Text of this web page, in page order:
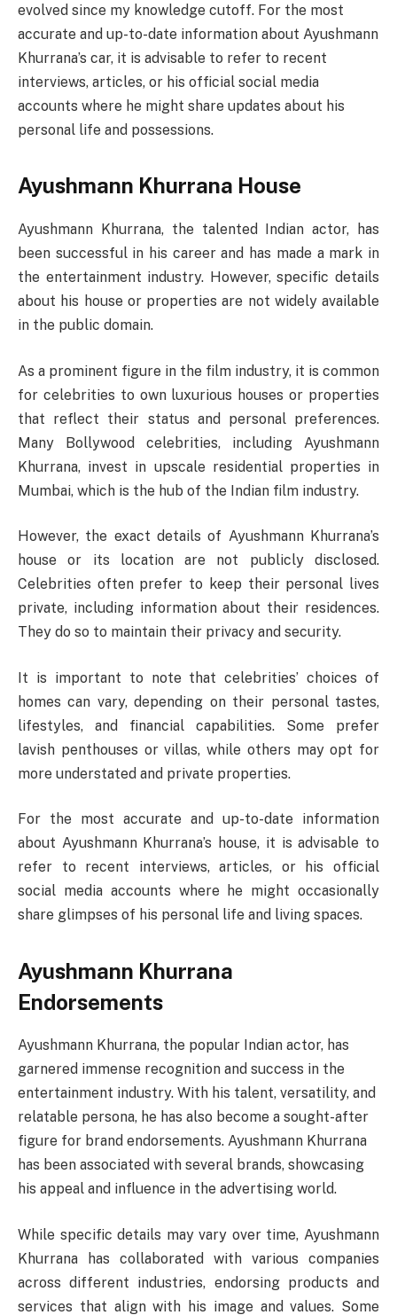
evolved since my knowledge cutoff. For the most
accurate and up-to-date information about Ayushmann
Khurrana’s car, it is advisable to refer to recent
interviews, articles, or his official social media
accounts where he might share updates about his
personal life and possessions.
Ayushmann Khurrana House
Ayushmann Khurrana, the talented Indian actor, has
been successful in his career and has made a mark in
the entertainment industry. However, specific details
about his house or properties are not widely available
in the public domain.
As a prominent figure in the film industry, it is common
for celebrities to own luxurious houses or properties
that reflect their status and personal preferences.
Many Bollywood celebrities, including Ayushmann
Khurrana, invest in upscale residential properties in
Mumbai, which is the hub of the Indian film industry.
However, the exact details of Ayushmann Khurrana’s
house or its location are not publicly disclosed.
Celebrities often prefer to keep their personal lives
private, including information about their residences.
They do so to maintain their privacy and security.
It is important to note that celebrities’ choices of
homes can vary, depending on their personal tastes,
lifestyles, and financial capabilities. Some prefer
lavish penthouses or villas, while others may opt for
more understated and private properties.
For the most accurate and up-to-date information
about Ayushmann Khurrana’s house, it is advisable to
refer to recent interviews, articles, or his official
social media accounts where he might occasionally
share glimpses of his personal life and living spaces.
Ayushmann Khurrana
Endorsements
Ayushmann Khurrana, the popular Indian actor, has
garnered immense recognition and success in the
entertainment industry. With his talent, versatility, and
relatable persona, he has also become a sought-after
figure for brand endorsements. Ayushmann Khurrana
has been associated with several brands, showcasing
his appeal and influence in the advertising world.
While specific details may vary over time, Ayushmann
Khurrana has collaborated with various companies
across different industries, endorsing products and
services that align with his image and values. Some